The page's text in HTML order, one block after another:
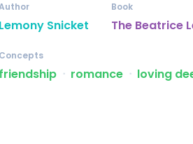
Lemony Snicket The Beatrice
Book
friendship ᐧ romance ᐧ loving
Concepts